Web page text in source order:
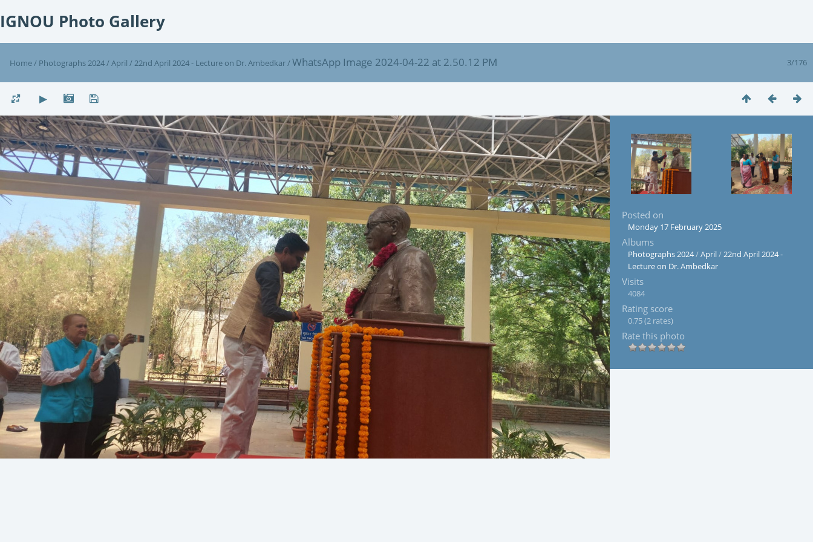
IGNOU Photo Gallery
3/176
Home/ Photographs 2024/April /22nd April 2024 - Lecture on Dr. Ambedkar/WhatsApp Image 2024-04-22 at 2.50.12 PM
Posted on
Monday 17 February 2025
Albums
Photographs 2024/April/22nd April 2024 -
Lecture on Dr. Ambedkar
Visits
4084
Rating score
0.75(2 rates)
Rate this photo